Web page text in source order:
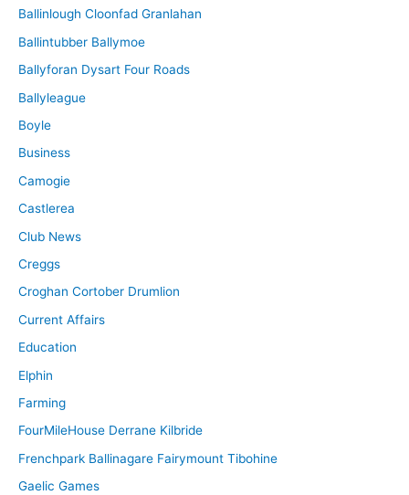
Ballinlough Cloonfad Granlahan
Ballintubber Ballymoe
Ballyforan Dysart Four Roads
Ballyleague
Boyle
Business
Camogie
Castlerea
Club News
Creggs
Croghan Cortober Drumlion
Current Affairs
Education
Elphin
Farming
FourMileHouse Derrane Kilbride
Frenchpark Ballinagare Fairymount Tibohine
Gaelic Games